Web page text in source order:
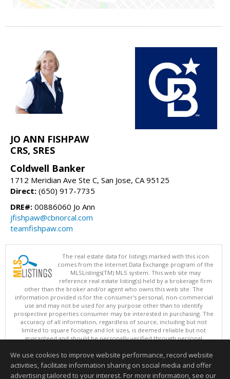
JO ANN FISHPAW
CRS, SRES
Coldwell Banker
1712 Meridian Ave Ste C, San Jose, CA 95125
Direct: (650) 917-7735
DRE#: 00886060 Jo Ann
jfishpaw@cbnorcal.com
teamfishpaw.com
The real estate data for listings marked with this icon
comes from the Internet Data Exchange program of the
MLSListings(TM) MLS system. This web site may
reference real estate listing(s) held by a brokerage firm
other than the broker and/or agent who owns this web site. The
information provided is for the consumer's personal, non-commercial
use and may not be used for any purpose other than to identify
prospective properties consumer may be interested in purchasing. The
accuracy of all information, regardless of source, including but not
limited to square footage and lot sizes, is deemed reliable but not
guaranteed and should be personally verified through personal
updated at least 4 times a day.
Copyright © MLSListings Inc. 2026. All rights reserved
We use cookies to improve website performance, record website
activities, facilitate information sharing on social media and offer
advertising tailored to your interest. For more information, see our